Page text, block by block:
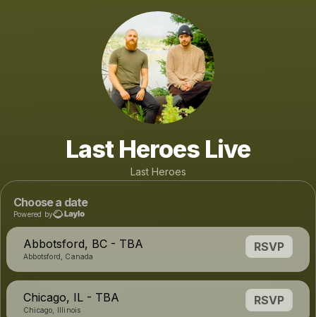
Last Heroes Live
Last Heroes
Choose a date
Powered by
Abbotsford, BC - TBA
Abbotsford, Canada
RSVP
Chicago, IL - TBA
Chicago, Illinois
RSVP